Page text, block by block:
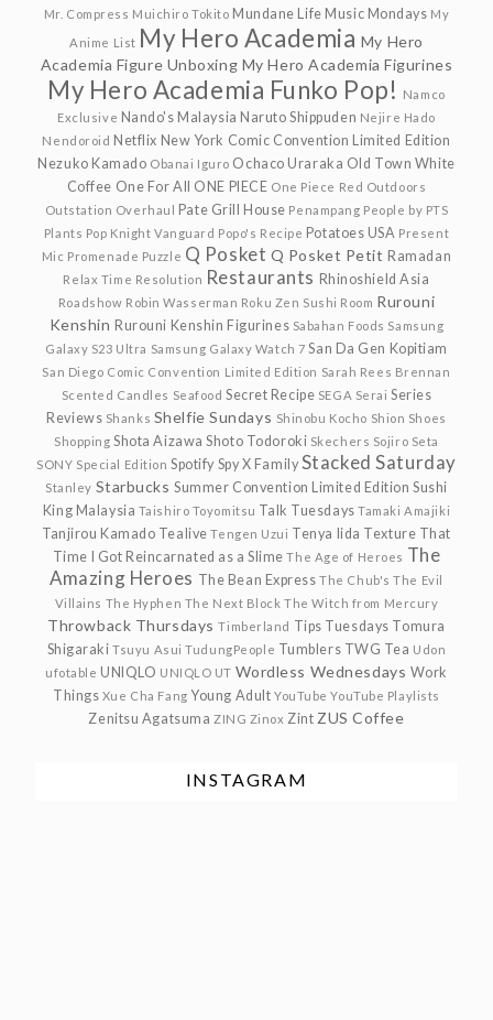
Mr. Compress Muichiro Tokito Mundane Life Music Mondays My
Anime List My Hero Academia My Hero
Academia Figure Unboxing My Hero Academia Figurines
My Hero Academia Funko Pop!
Namco
Exclusive Nando's Malaysia Naruto Shippuden Nejire Hado
Nendoroid Netflix New York Comic Convention Limited Edition
Nezuko Kamado Obanai Iguro Ochaco Uraraka Old Town White
Coffee One For All ONE PIECE One Piece Red Outdoors
Outstation Overhaul Pate Grill House Penampang People by PTS
Plants Pop Knight Vanguard Popo's Recipe Potatoes USA Present
Mic Promenade Puzzle Q Posket Q Posket Petit Ramadan
Relax Time Resolution Restaurants Rhinoshield Asia
Roadshow Robin Wasserman Roku Zen Sushi Room Rurouni
Kenshin Rurouni Kenshin Figurines Sabahan Foods Samsung
Galaxy S23 Ultra Samsung Galaxy Watch 7 San Da Gen Kopitiam
San Diego Comic Convention Limited Edition Sarah Rees Brennan
Scented Candles Seafood Secret Recipe SEGA Serai Series
Reviews Shanks Shelfie Sundays Shinobu Kocho Shion Shoes
Shopping Shota Aizawa Shoto Todoroki Skechers Sojiro Seta
SONY Special Edition Spotify Spy X Family Stacked Saturday
Stanley Starbucks Summer Convention Limited Edition Sushi
King Malaysia Taishiro Toyomitsu Talk Tuesdays Tamaki Amajiki
Tanjirou Kamado Tealive Tengen Uzui Tenya Iida Texture That
Time I Got Reincarnated as a Slime The Age of Heroes The
Amazing Heroes The Bean Express The Chub's The Evil
Villains The Hyphen The Next Block The Witch from Mercury
Throwback Thursdays Timberland Tips Tuesdays Tomura
Shigaraki Tsuyu Asui TudungPeople Tumblers TWG Tea Udon
ufotable UNIQLO UNIQLO UT Wordless Wednesdays Work
Things Xue Cha Fang Young Adult YouTube YouTube Playlists
Zenitsu Agatsuma ZING Zinox Zint ZUS Coffee
INSTAGRAM